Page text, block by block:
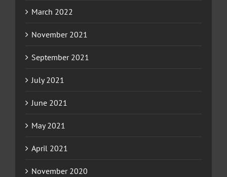
March 2022
November 2021
September 2021
July 2021
June 2021
May 2021
April 2021
November 2020